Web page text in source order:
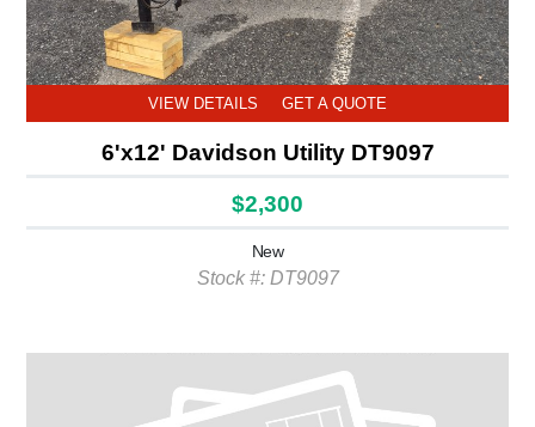
VIEW DETAILS GET A QUOTE
6'x12' Davidson Utility DT9097
$2,300
New
Stock #: DT9097